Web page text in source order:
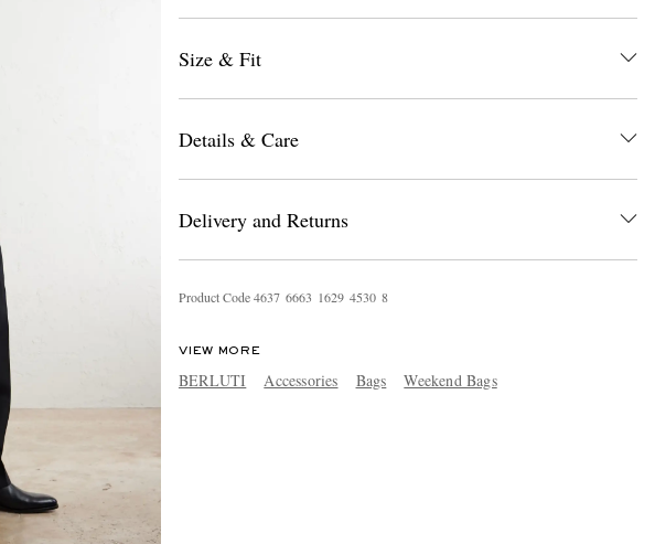
Size & Fit
Details & Care
Delivery and Returns
Product Code4637 6663 1629 4530 8
VIEW MORE
BERLUTI Accessories Bags Weekend Bags